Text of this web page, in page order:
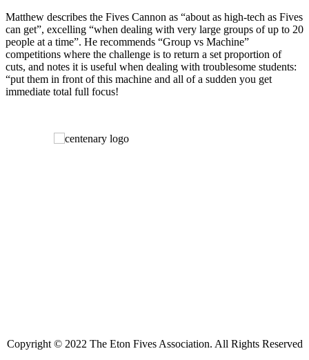
Matthew describes the Fives Cannon as “about as high-tech as Fives
can get”, excelling “when dealing with very large groups of up to 20
people at a time”. He recommends “Group vs Machine”
competitions where the challenge is to return a set proportion of
cuts, and notes it is useful when dealing with troublesome students:
“put them in front of this machine and all of a sudden you get
immediate total full focus!
Copyright © 2022 The Eton Fives Association. All Rights Reserved